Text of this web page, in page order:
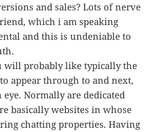
and sales? Lots of nerve
which i am speaking
and this is undeniable to
will probably like typically the
appear through to and next,
Normally are dedicated
basically websites in whose
chatting properties. Having